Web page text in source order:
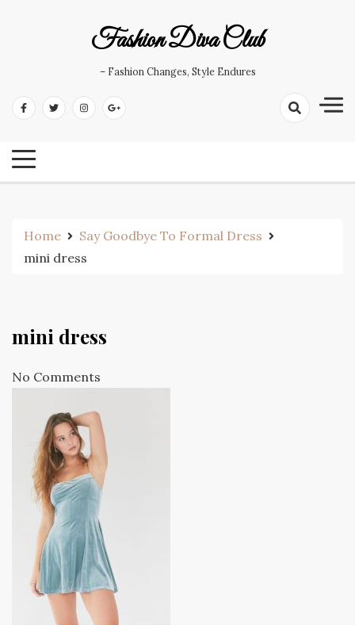
Fashion Diva Club
– Fashion Changes, Style Endures
Home
Say Goodbye To Formal Dress
mini dress
mini dress
No Comments